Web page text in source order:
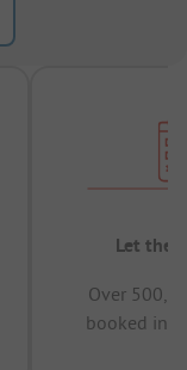
Let the
Over
booked in